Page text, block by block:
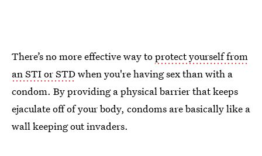
There’s no more effective way toprotect yourself from
an STI or STDwhen you're having sex than with a
condom. By providing a physical barrier that keeps
ejaculate off of your body, condoms are basically like a
wall keeping out invaders.